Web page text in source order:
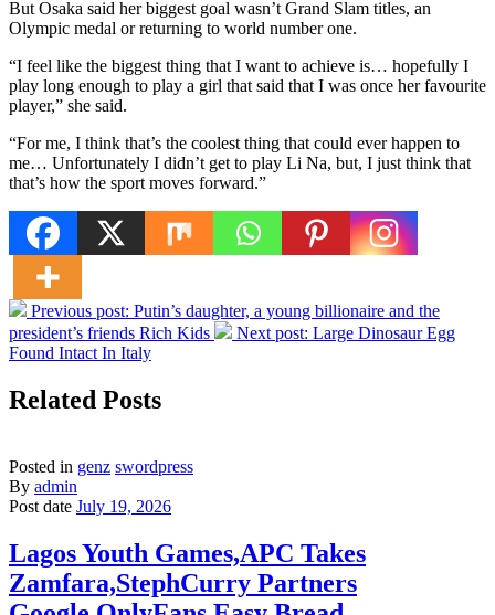
But Osaka said her biggest goal wasn’t Grand Slam titles, an
Olympic medal or returning to world number one.
“I feel like the biggest thing that I want to achieve is… hopefully I
play long enough to play a girl that said that I was once her favourite
player,” she said.
“For me, I think that’s the coolest thing that could ever happen to
me… Unfortunately I didn’t get to play Li Na, but, I just think that
that’s how the sport moves forward.”
Previous post: Putin’s daughter, a young billionaire and the
president’s friends Rich Kids
Next post: Large Dinosaur Egg
Found Intact In Italy
Related Posts
Posted in genz swordpress
By admin
Post date July 19, 2026
Lagos Youth Games,APC Takes
Zamfara,StephCurry Partners